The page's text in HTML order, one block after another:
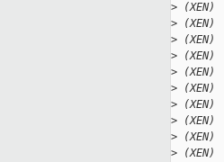
> (XEN)
> (XEN)
> (XEN)
> (XEN)
> (XEN)
> (XEN)
> (XEN)
> (XEN)
> (XEN)
> (XEN)